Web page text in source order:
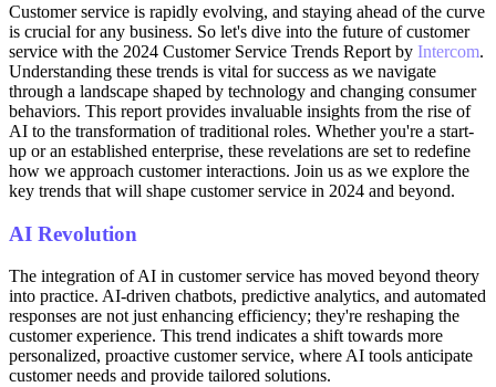
Customer service is rapidly evolving, and staying ahead of the curve
is crucial for any business. So let's dive into the future of customer
service with the 2024 Customer Service Trends Report by Intercom.
Understanding these trends is vital for success as we navigate
through a landscape shaped by technology and changing consumer
behaviors. This report provides invaluable insights from the rise of
AI to the transformation of traditional roles. Whether you're a start-
up or an established enterprise, these revelations are set to redefine
how we approach customer interactions. Join us as we explore the
key trends that will shape customer service in 2024 and beyond.
AI Revolution
The integration of AI in customer service has moved beyond theory
into practice. AI-driven chatbots, predictive analytics, and automated
responses are not just enhancing efficiency; they're reshaping the
customer experience. This trend indicates a shift towards more
personalized, proactive customer service, where AI tools anticipate
customer needs and provide tailored solutions.